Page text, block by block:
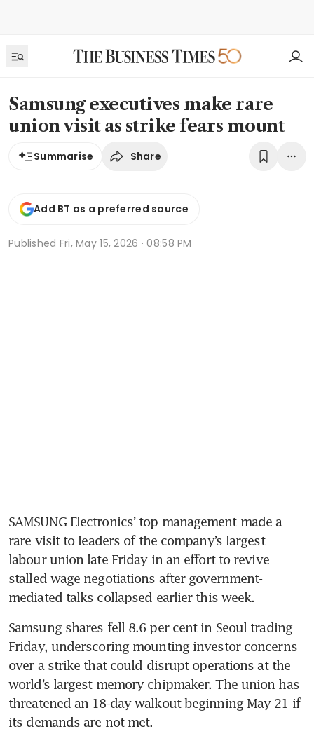
Samsung executives make rare
union visit as strike fears mount
Summarise Share
Add BT as a preferred source
Published Fri, May 15, 2026 · 08:58 PM
SAMSUNG Electronics’ top management made a
rare visit to leaders of the company’s largest
labour union late Friday in an effort to revive
stalled wage negotiations after government-
mediated talks collapsed earlier this week.
Samsung shares fell 8.6 per cent in Seoul trading
Friday, underscoring mounting investor concerns
over a strike that could disrupt operations at the
world’s largest memory chipmaker. The union has
threatened an 18-day walkout beginning May 21 if
its demands are not met.